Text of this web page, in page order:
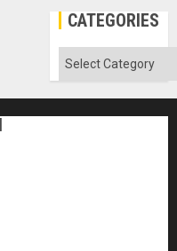
CATEGORIES
Categories